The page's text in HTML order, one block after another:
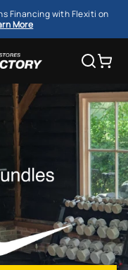
Financing with Flexiti on
More
Cart